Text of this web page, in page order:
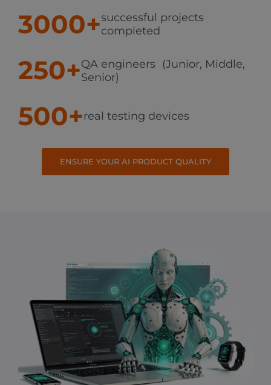
3000+successful projects
completed
250+QA engineers (Junior, Middle,
Senior)
500+real testing devices
ENSURE YOUR AI PRODUCT QUALITY